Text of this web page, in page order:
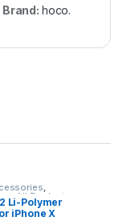
Brand: hoco.
,
, All Products
Li-Polymer
iPhone X